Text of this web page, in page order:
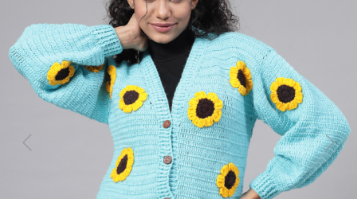
Previous Next